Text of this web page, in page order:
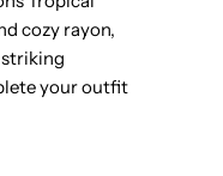
cozy rayon,
striking
your outfit